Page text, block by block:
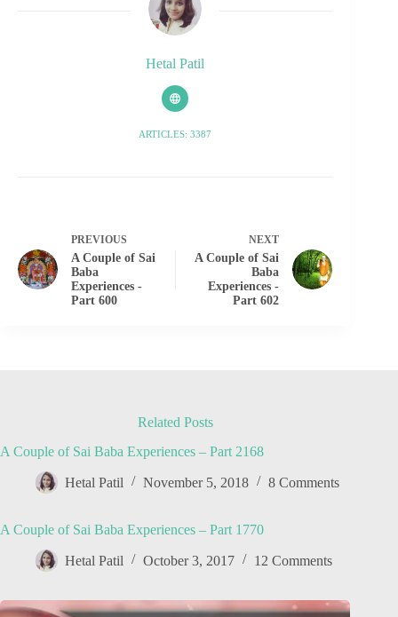
Hetal Patil
ARTICLES: 3387
PREVIOUS
A Couple of Sai
Baba
Experiences -
Part 600
NEXT
A Couple of Sai
Baba
Experiences -
Part 602
Related Posts
A Couple of Sai Baba Experiences – Part 2168
Hetal Patil November 5, 2018 8 Comments
A Couple of Sai Baba Experiences – Part 1770
Hetal Patil October 3, 2017 12 Comments